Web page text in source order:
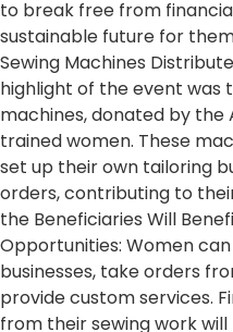
to break free from
sustainable future for
Sewing Machines
highlight of the event was
machines, donated by the
trained women. These
set up their own tailoring
orders, contributing to
the Beneficiaries Will
Opportunities: Women
businesses, take orders
provide custom services.
from their sewing work